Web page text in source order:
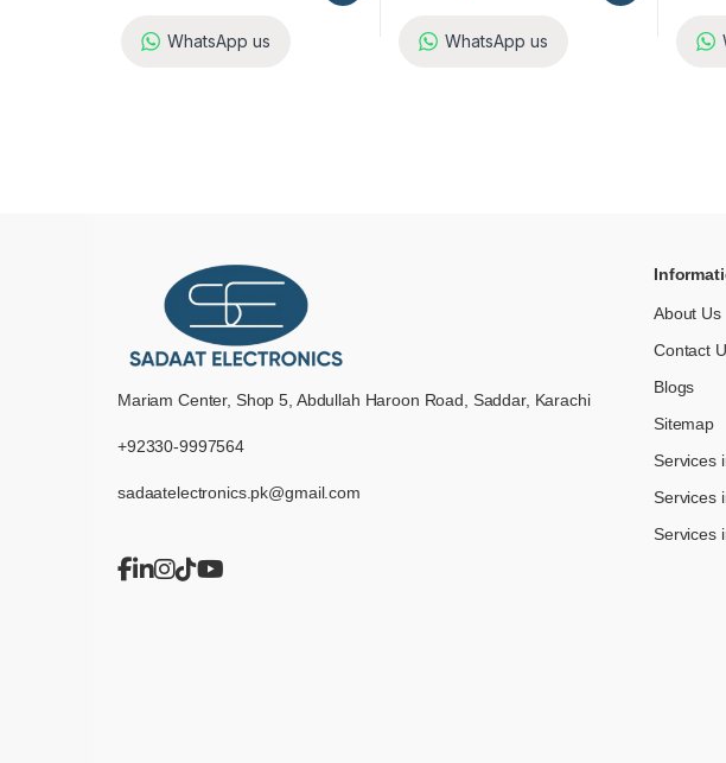
WhatsApp us WhatsApp us
Mariam Center, Shop 5, Abdullah Haroon Road, Saddar, Karachi
+92330-9997564
sadaatelectronics.pk@gmail.com
About Us
Contact
Blogs
Sitemap
Services
Services
Services